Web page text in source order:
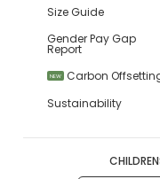
Size Guide
Gender Pay Gap
Report
NEW
Carbon
Sustainability